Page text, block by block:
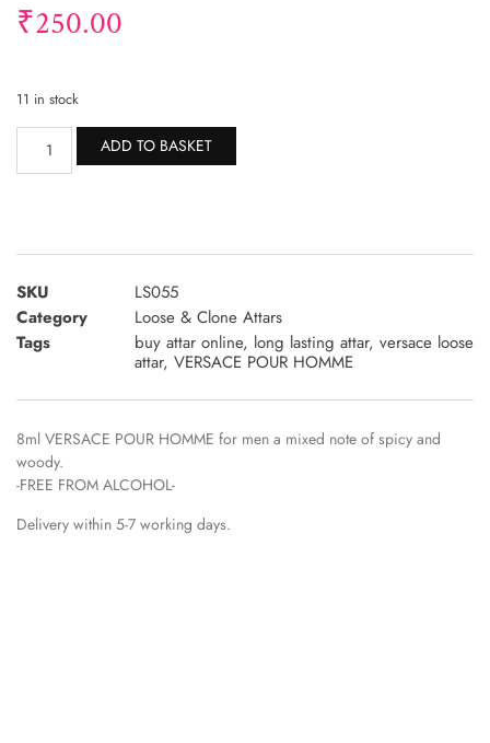
₹250.00
11 in stock
ADD TO BASKET
SKU
LS055
Category
Loose & Clone Attars
Tags
buy attar online, long lasting attar, versace loose
attar, VERSACE POUR HOMME
8ml VERSACE POUR HOMME for men a mixed note of spicy and
woody.
-FREE FROM ALCOHOL-
Delivery within 5-7 working days.